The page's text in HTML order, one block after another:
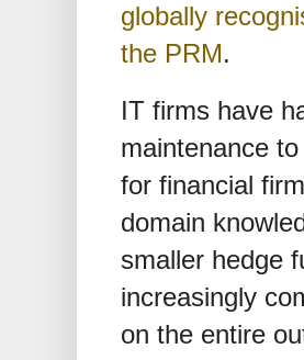
globally
the PRM.
IT firms have
maintenance
for financial
domain
smaller hedge
increasingly
on the entire